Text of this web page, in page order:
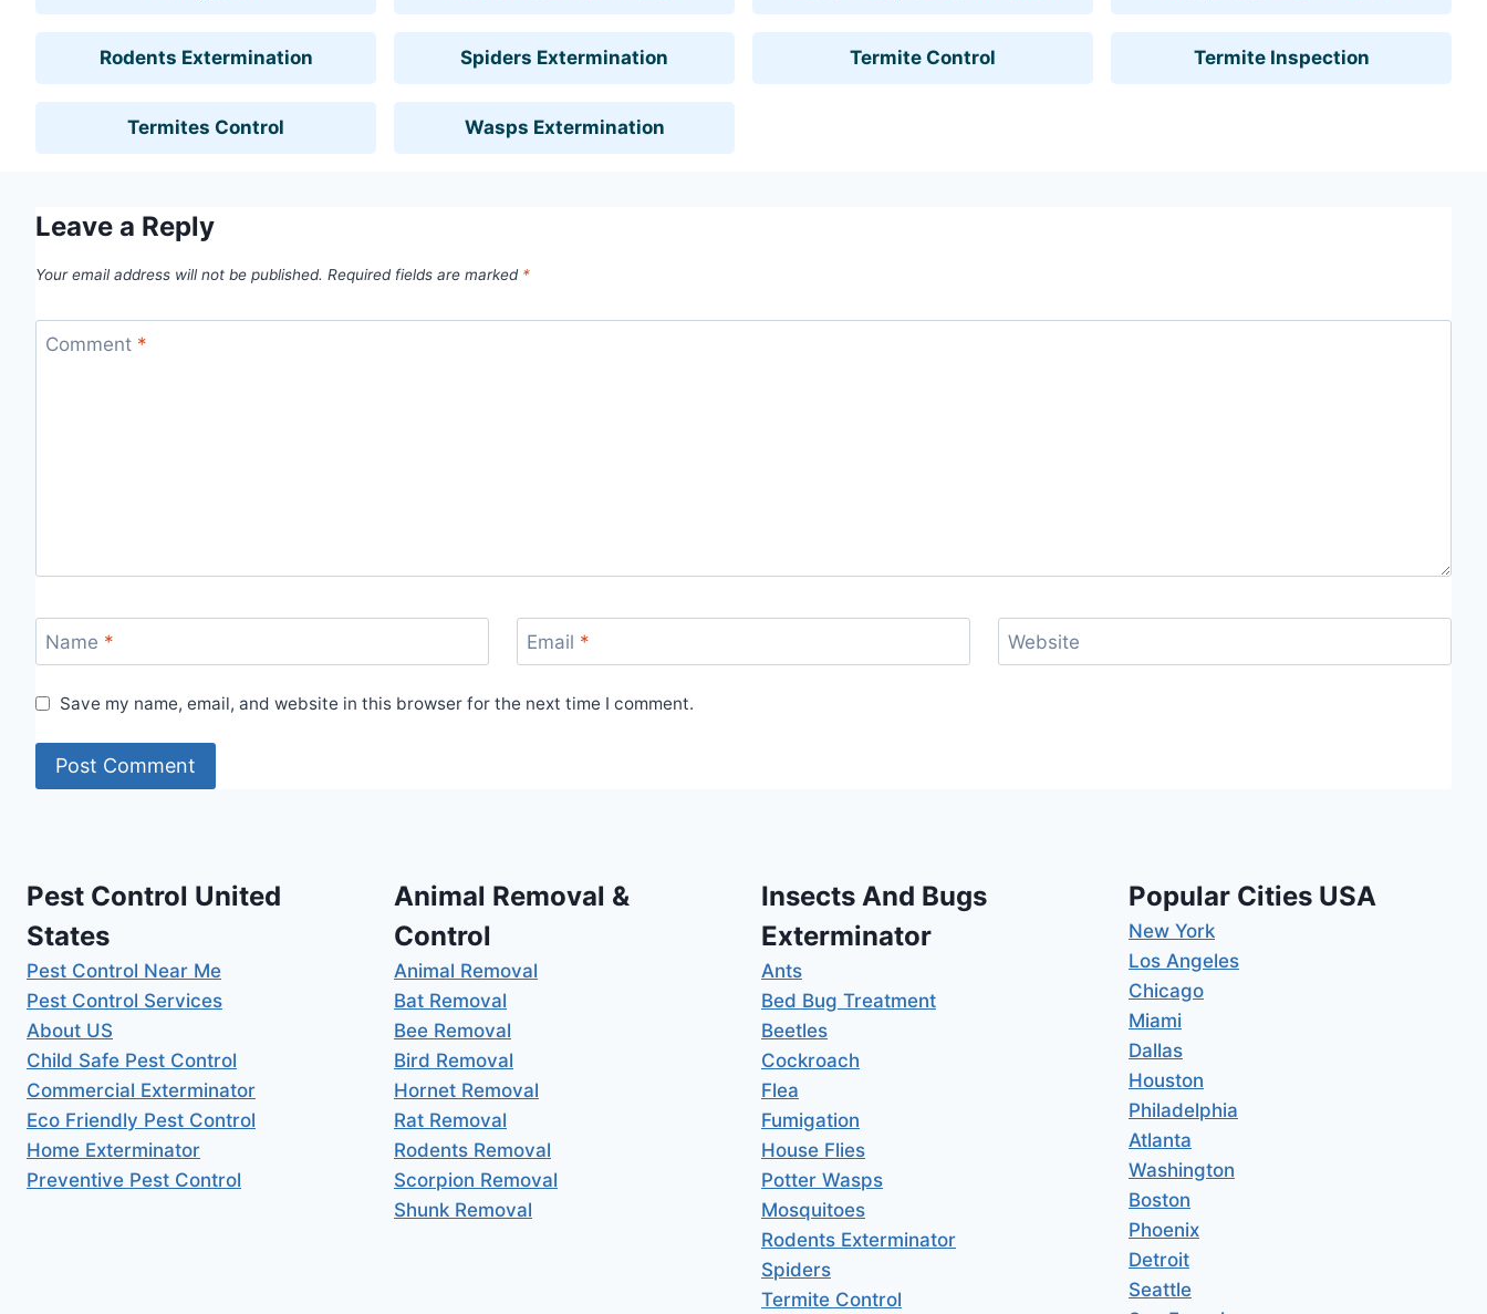
Rodents Extermination Spiders Extermination Termite Control Termite Inspection
Termites Control Wasps Extermination
Leave a Reply
Your email address will not be published. Required fields are marked *
Comment *
Name * Email * Website
Save my name, email, and website in this browser for the next time I comment.
Pest Control United
States
Pest Control Near Me
Pest Control Services
About US
Child Safe Pest Control
Commercial Exterminator
Eco Friendly Pest Control
Home Exterminator
Preventive Pest Control
Animal Removal &
Control
Animal Removal
Bat Removal
Bee Removal
Bird Removal
Hornet Removal
Rat Removal
Rodents Removal
Scorpion Removal
Shunk Removal
Insects And Bugs
Exterminator
Ants
Bed Bug Treatment
Beetles
Cockroach
Flea
Fumigation
House Flies
Potter Wasps
Mosquitoes
Rodents Exterminator
Spiders
Termite Control
Popular Cities USA
New York
Los Angeles
Chicago
Miami
Dallas
Houston
Philadelphia
Atlanta
Washington
Boston
Phoenix
Detroit
Seattle